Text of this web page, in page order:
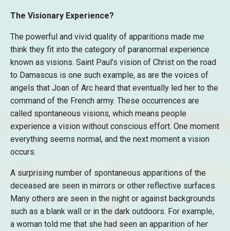
The Visionary Experience?
The powerful and vivid quality of apparitions made me
think they fit into the category of paranormal experience
known as visions. Saint Paul’s vision of Christ on the road
to Damascus is one such example, as are the voices of
angels that Joan of Arc heard that eventually led her to the
command of the French army. These occurrences are
called spontaneous visions, which means people
experience a vision without conscious effort. One moment
everything seems normal, and the next moment a vision
occurs.
A surprising number of spontaneous apparitions of the
deceased are seen in mirrors or other reflective surfaces.
Many others are seen in the night or against backgrounds
such as a blank wall or in the dark outdoors. For example,
a woman told me that she had seen an apparition of her